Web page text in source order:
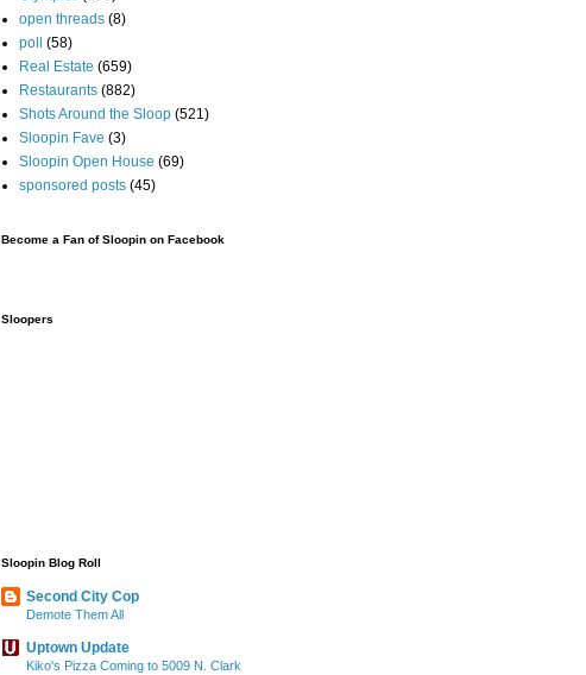
open threads (8)
poll
(58)
Real Estate (659)
Restaurants (882)
Shots Around the Sloop (521)
Sloopin Fave (3)
Sloopin Open House (69)
sponsored posts (45)
Become a Fan of Sloopin on Facebook
Sloopers
Sloopin Blog Roll
Second City Cop
Demote Them All
Uptown Update
Kiko's Pizza Coming to 5009 N. Clark